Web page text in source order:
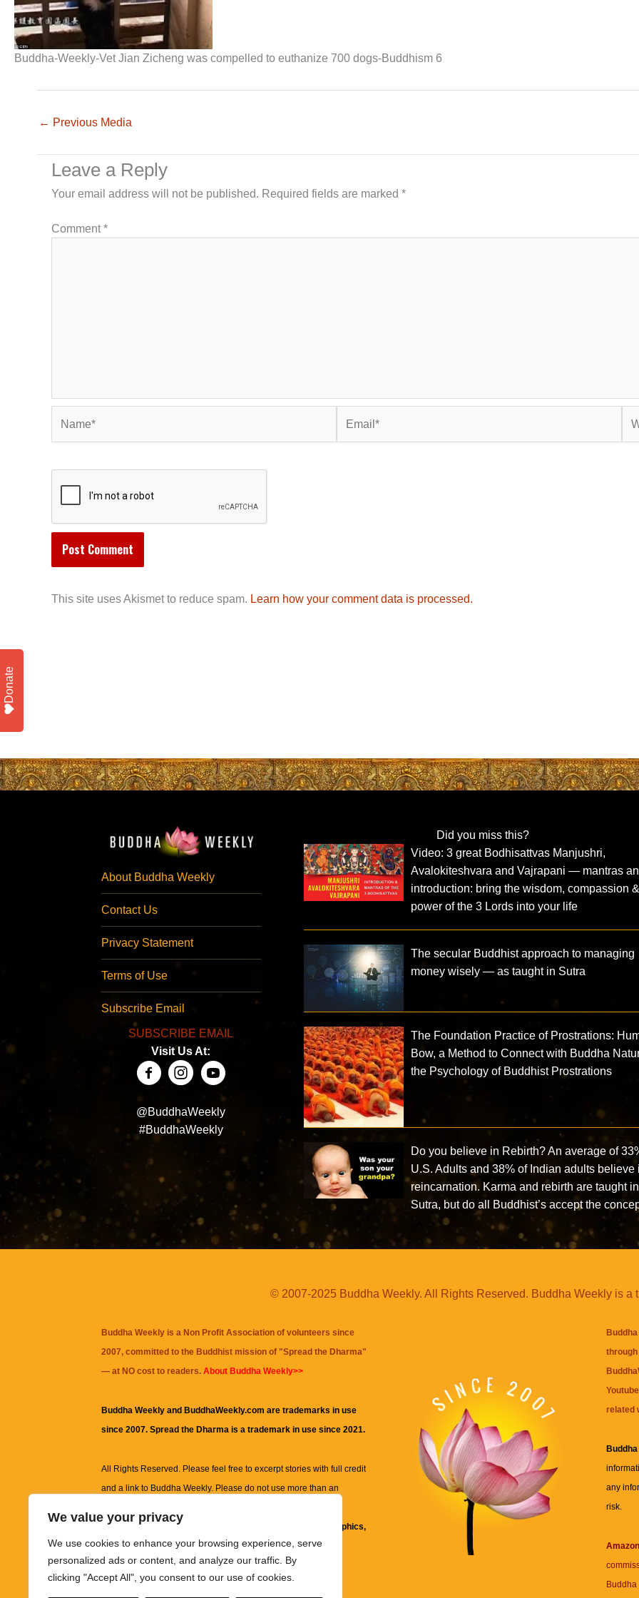
We value your privacy
We use cookies to enhance your browsing experience, serve
personalized ads or content, and analyze our traffic. By
clicking "Accept All", you consent to our use of cookies.
Buddha-Weekly-Vet Jian Zicheng was compelled to euthanize 700 dogs-Buddhism 6
← Previous Media
Leave a Reply
Your email address will not be published. Required fields are marked *
Comment*
This site uses Akismet to reduce spam. Learn how your comment data is processed.
About Buddha Weekly
Contact Us
Privacy Statement
Terms of Use
Subscribe Email
SUBSCRIBE EMAIL
Visit Us At:
@BuddhaWeekly
#BuddhaWeekly
Did you miss this?
Video: 3 great Bodhisattvas Manjushri,
Avalokiteshvara and Vajrapani — mantras
introduction: bring the wisdom, compassion
power of the 3 Lords into your life
The secular Buddhist approach to managing
money wisely — as taught in Sutra
The Foundation Practice of Prostrations:
Bow, a Method to Connect with Buddha
the Psychology of Buddhist Prostrations
Do you believe in Rebirth? An average of
U.S. Adults and 38% of Indian adults believe
reincarnation. Karma and rebirth are taught in
Sutra, but do all Buddhist’s accept the
© 2007-2025 Buddha Weekly. All Rights Reserved. Buddha Weekly is a
Buddha Weekly is a Non Profit Association of volunteers since
2007, committed to the Buddhist mission of "Spread the Dharma"
— at NO cost to readers. About Buddha Weekly>>
Buddha Weekly and BuddhaWeekly.com are trademarks in use
since 2007. Spread the Dharma is a trademark in use since 2021.
All Rights Reserved. Please feel free to excerpt stories with full credit
and a link to Buddha Weekly. Please do not use more than an
information on this site, including but not limited to, text, graphics,
images and other material contained on this website are for
informational and educational purposes only.
related
any
risk.
Buddha
Donate